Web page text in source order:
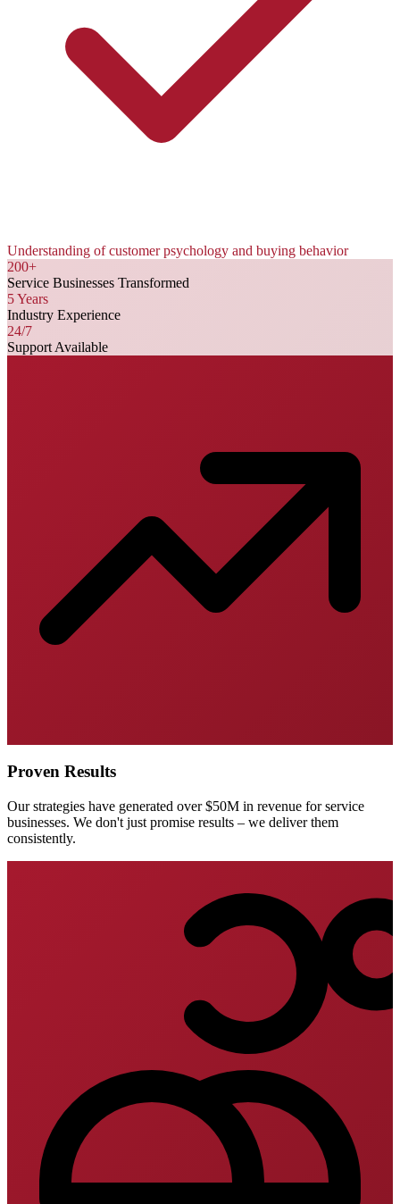
Understanding of customer psychology and buying behavior
200+
Service Businesses Transformed
5 Years
Industry Experience
24/7
Support Available
Proven Results
Our strategies have generated over $50M in revenue for service
businesses. We don't just promise results – we deliver them
consistently.